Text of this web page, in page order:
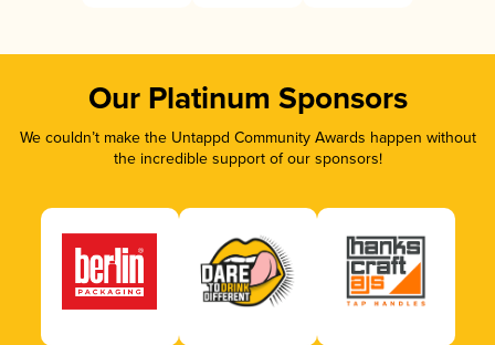
Our Platinum Sponsors
We couldn’t make the Untappd Community Awards happen without
the incredible support of our sponsors!